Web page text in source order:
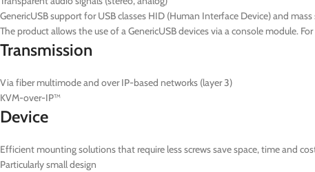
GenericUSB support for USB classes HID (Human Interface Device) and mass
The product allows the use of a GenericUSB devices via a console module.
Transmission
Via fiber multimode and over IP-based networks (layer 3)
KVM-over-IP™
Device
Efficient mounting solutions that require less screws save space, time and
Particularly small design